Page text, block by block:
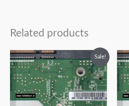
Related products
Sale!
Original
price
was:
₹2,999.00.
price
is:
₹1,999.00.